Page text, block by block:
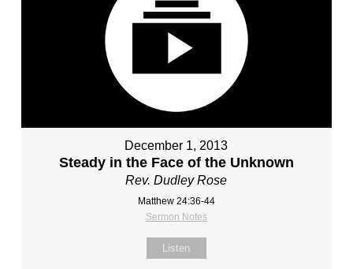
December 1, 2013
Steady in the Face of the Unknown
Rev. Dudley Rose
Matthew 24:36-44
Sermon Notes
Listen